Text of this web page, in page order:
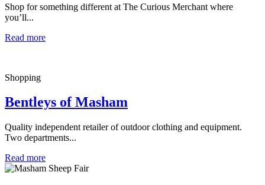
Shop for something different at The Curious Merchant where
you’ll...
Read more
Shopping
Bentleys of Masham
Quality independent retailer of outdoor clothing and equipment.
Two departments...
Read more